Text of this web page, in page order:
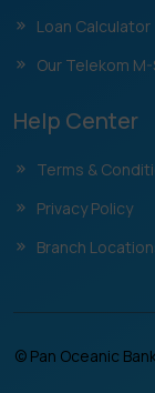
Loan Calculator
Our Telekom
Help Center
Terms &
Privacy Policy
Branch
© Pan Oceanic